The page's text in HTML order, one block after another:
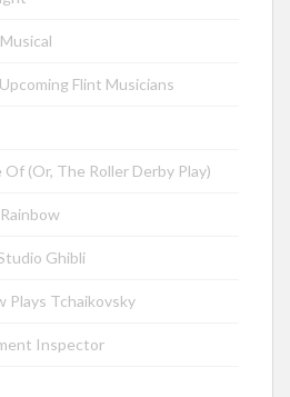
Flint Musicians
Of (Or, The Roller Derby Play)
Ghibli
Plays Tchaikovsky
Inspector